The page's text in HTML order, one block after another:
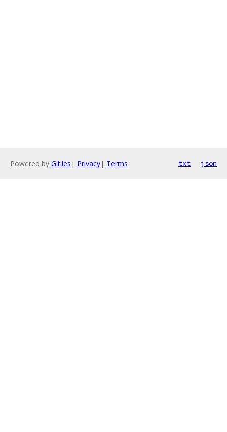
Powered by Gitiles | Privacy| Terms txt json